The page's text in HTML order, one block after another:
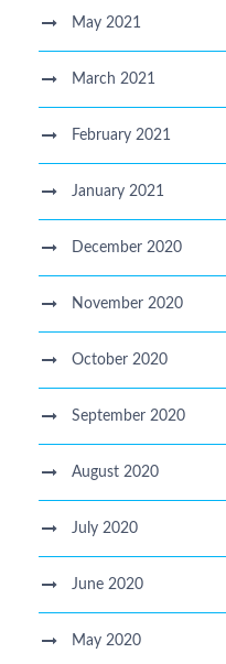
May 2021
March 2021
February 2021
January 2021
December 2020
November 2020
October 2020
September 2020
August 2020
July 2020
June 2020
May 2020